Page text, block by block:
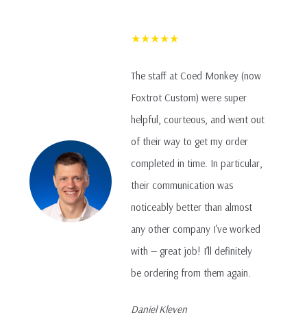
★★★★★
The staff at Coed Monkey (now
Foxtrot Custom) were super
helpful, courteous, and went out
of their way to get my order
completed in time. In particular,
their communication was
noticeably better than almost
any other company I’ve worked
with — great job! I’ll definitely
be ordering from them again.
Daniel Kleven